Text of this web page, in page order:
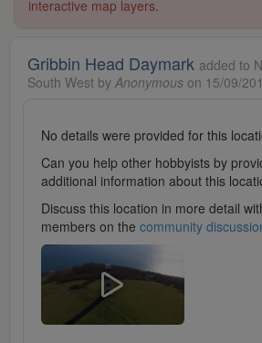
interactive map layers.
Gribbin Head Daymark added to
South West by Anonymous on 15/09/
No details were provided for this
Can you help other hobbyists by
additional information about this
Discuss this location in more detail
members on the community